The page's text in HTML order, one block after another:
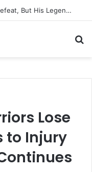
Lionel Messi’s World Cup Ends in Defeat, But His Legendary Legacy Lives On
Lose
to Injury